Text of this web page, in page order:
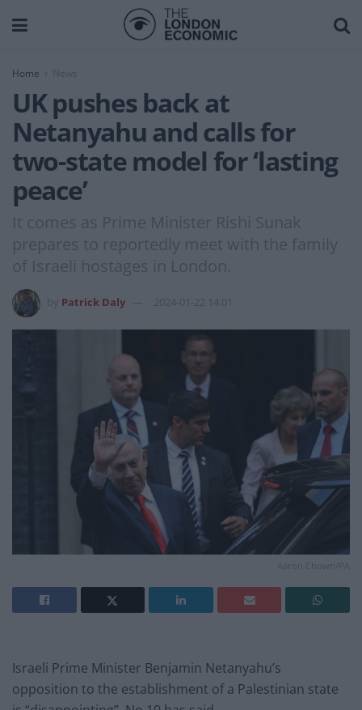
Home News
UK pushes back at
Netanyahu and calls for
two-state model for ‘lasting
peace’
It comes as Prime Minister Rishi Sunak
prepares to reportedly meet with the family
of Israeli hostages in London.
Patrick Daly 2024-01-22 14:01
Aaron Chown/PA
Israeli Prime Minister Benjamin Netanyahu’s
opposition to the establishment of a Palestinian state